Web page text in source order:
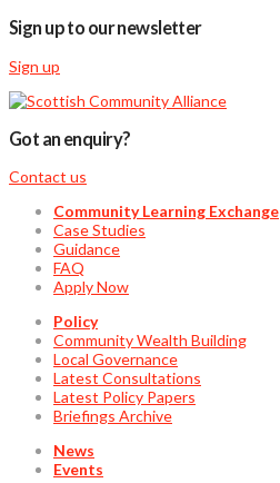
Sign up to our newsletter
Sign up
Got an enquiry?
Contact us
Community Learning Exchange
Case Studies
Guidance
FAQ
Apply Now
Policy
Community Wealth Building
Local Governance
Latest Consultations
Latest Policy Papers
Briefings Archive
News
Events